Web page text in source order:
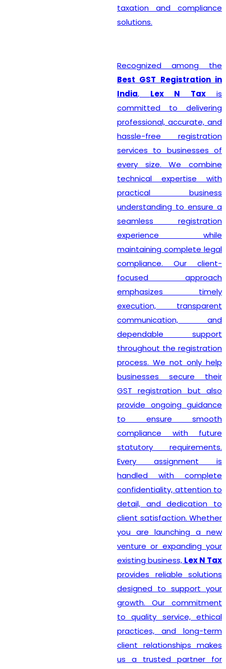
taxation and compliance
solutions.
Recognized among the
Best GST Registration in
India, Lex N Taxis
committed to delivering
professional, accurate, and
hassle-free registration
services to businesses of
every size. We combine
technical expertise with
practical business
understanding to ensure a
seamless registration
experience while
maintaining complete legal
compliance. Our client-
focused approach
emphasizes timely
execution, transparent
communication, and
dependable support
throughout the registration
process. We not only help
businesses secure their
GST registration but also
provide ongoing guidance
to ensure smooth
compliance with future
statutory requirements.
Every assignment is
handled with complete
confidentiality, attention to
detail, and dedication to
client satisfaction. Whether
you are launching a new
venture or expanding your
existing business, Lex N Tax
provides reliable solutions
designed to support your
growth. Our commitment
to quality service, ethical
practices, and long-term
client relationships makes
us a trusted partner for